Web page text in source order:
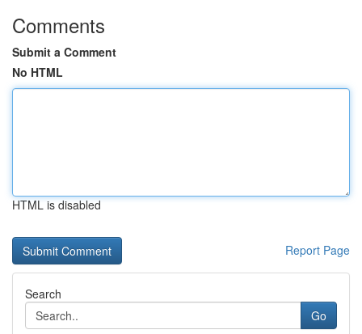
Comments
Submit a Comment
No HTML
HTML is disabled
Report Page
Search
Go